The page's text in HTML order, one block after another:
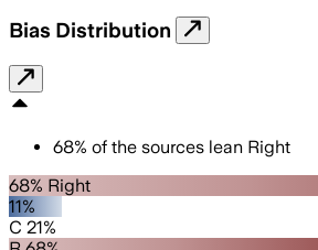
Bias Distribution
68% of the sources lean Right
68% Right
11%
C 21%